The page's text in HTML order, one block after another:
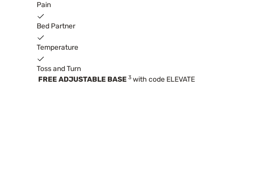
Pain
Bed Partner
Temperature
Toss and Turn
FREE ADJUSTABLE BASE 3 with code ELEVATE